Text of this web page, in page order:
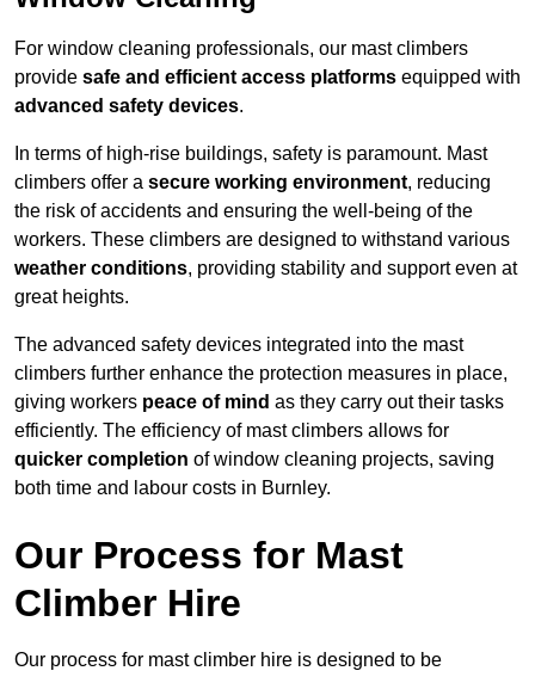
For window cleaning professionals, our mast climbers
provide safe and efficient access platforms equipped with
advanced safety devices.
In terms of high-rise buildings, safety is paramount. Mast
climbers offer a secure working environment, reducing
the risk of accidents and ensuring the well-being of the
workers. These climbers are designed to withstand various
weather conditions, providing stability and support even at
great heights.
The advanced safety devices integrated into the mast
climbers further enhance the protection measures in place,
giving workers peace of mind as they carry out their tasks
efficiently. The efficiency of mast climbers allows for
quicker completion of window cleaning projects, saving
both time and labour costs in Burnley.
Our Process for Mast
Climber Hire
Our process for mast climber hire is designed to be